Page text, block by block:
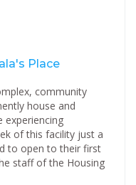
Place
community
house and
experiencing
of this facility just a
to open to their first
staff of the Housing